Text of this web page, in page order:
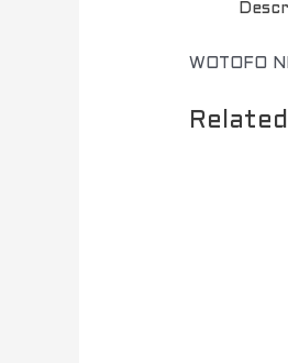
WOTOFO